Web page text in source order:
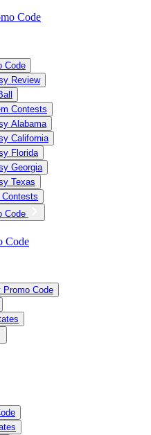
Code
Code
Review
Contests
Alabama
California
Florida
Georgia
Texas
Code
Code
Promo Code